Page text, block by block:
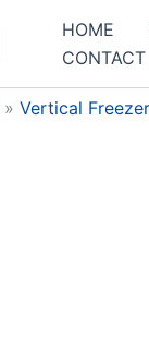
HOME
» Vertical